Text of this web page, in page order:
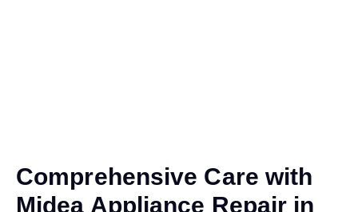
Comprehensive Care with
Midea Appliance Repair in